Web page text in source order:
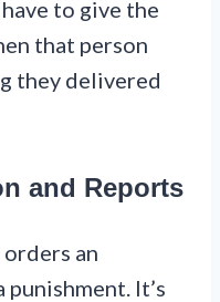
to give the
that person
they delivered
and Reports
an
It’s